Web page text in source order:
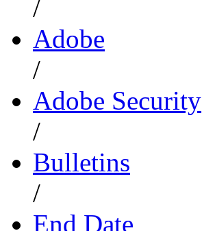
/
Adobe
/
Adobe Security
/
Bulletins
/
End Date